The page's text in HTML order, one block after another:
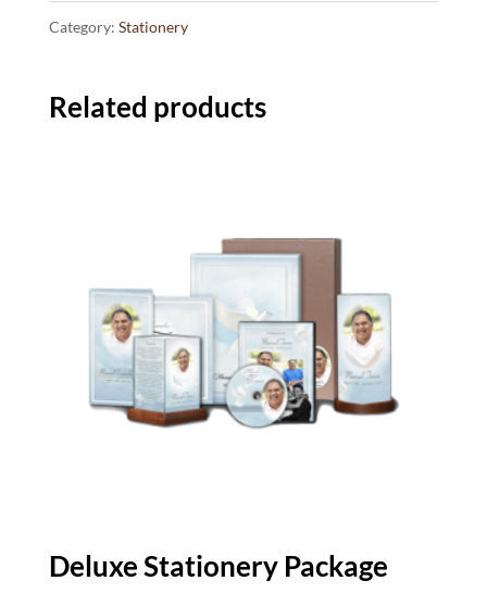
quantity
Category: Stationery
Related products
Deluxe Stationery Package